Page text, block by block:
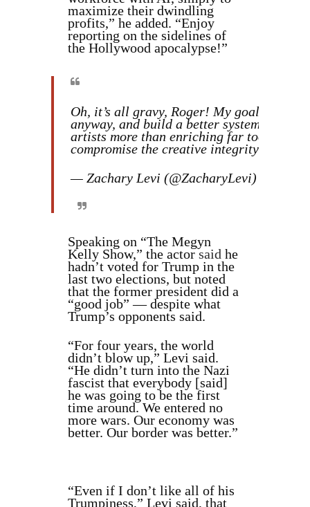
maximize their dwindling
profits,” he added. “Enjoy
reporting on the sidelines of
the Hollywood apocalypse!”
Oh, it’s all gravy, Roger! My goal has
anyway, and build a better system that
artists more than enriching far too many
compromise the creative integrity of the
— Zachary Levi (@ZacharyLevi)
Speaking on “The Megyn
Kelly Show,” the actorsaid he
hadn’t voted for Trump in the
last two elections, but noted
that the former president did a
“good job” — despite what
Trump’s opponents said.
“For four years, the world
didn’t blow up,” Levi said.
“He didn’t turn into the Nazi
fascist that everybody [said]
he was going to be the first
time around. We entered no
more wars. Our economy was
better. Our border was better.”
“Even if I don’t like all of his
Trumpiness,” Levi said, that